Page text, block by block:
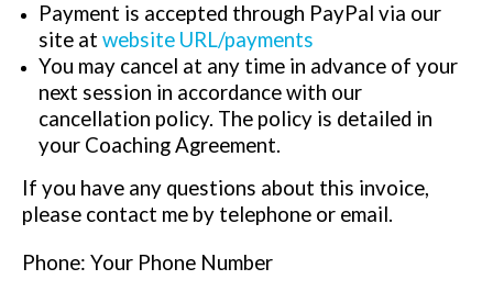
Payment is accepted through PayPal via our
site at website URL/payments
You may cancel at any time in advance of your
next session in accordance with our
cancellation policy. The policy is detailed in
your Coaching Agreement.
If you have any questions about this invoice,
please contact me by telephone or email.
Phone: Your Phone Number